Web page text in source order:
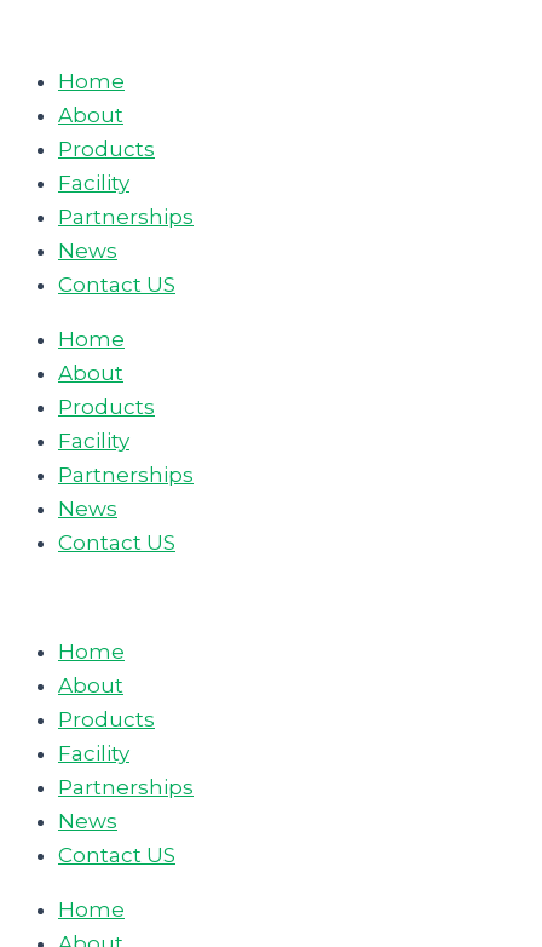
contentHome
About
Products
Facility
Partnerships
News
Contact US
Home
About
Products
Facility
Partnerships
News
Contact US
Home
About
Products
Facility
Partnerships
News
Contact US
Home